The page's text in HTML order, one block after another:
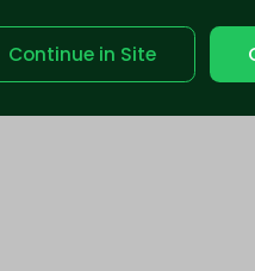
Continue in Site